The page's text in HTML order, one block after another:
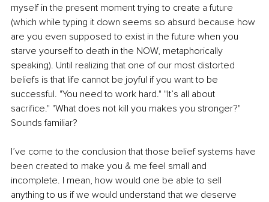
myself in the present moment trying to create a future
(which while typing it down seems so absurd because how
are you even supposed to exist in the future when you
starve yourself to death in the NOW, metaphorically
speaking). Until realizing that one of our most distorted
beliefs is that life cannot be joyful if you want to be
successful. "You need to work hard." "It’s all about
sacrifice." "What does not kill you makes you stronger?"
Sounds familiar?
I’ve come to the conclusion that those belief systems have
been created to make you & me feel small and
incomplete. I mean, how would one be able to sell
anything to us if we would understand that we deserve